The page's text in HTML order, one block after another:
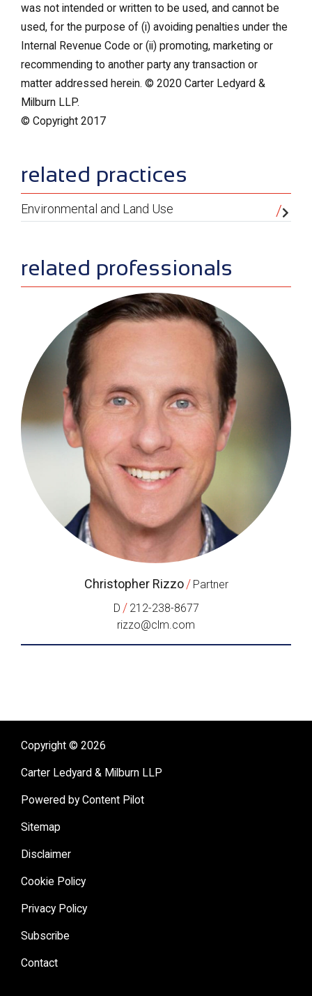
was not intended or written to be used, and cannot be
used, for the purpose of (i) avoiding penalties under the
Internal Revenue Code or (ii) promoting, marketing or
recommending to another party any transaction or
matter addressed herein. © 2020 Carter Ledyard &
Milburn LLP.
© Copyright 2017
sidebar
related practices
Environmental and Land Use
related professionals
Christopher Rizzo / Partner
D / 212-238-8677
rizzo@clm.com
Copyright © 2026
Carter Ledyard & Milburn LLP
Powered by Content Pilot
Sitemap
Disclaimer
Cookie Policy
Privacy Policy
Subscribe
Contact